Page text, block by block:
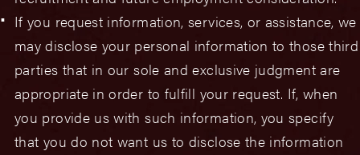
If you request information, services, or assistance, we
may disclose your personal information to those third
parties that in our sole and exclusive judgment are
appropriate in order to fulfill your request. If, when
you provide us with such information, you specify
that you do not want us to disclose the information